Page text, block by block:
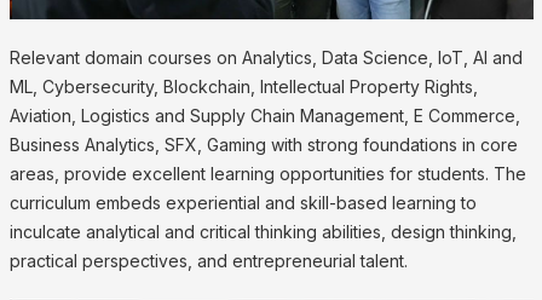
Relevant domain courses on Analytics, Data Science, IoT, AI and
ML, Cybersecurity, Blockchain, Intellectual Property Rights,
Aviation, Logistics and Supply Chain Management, E Commerce,
Business Analytics, SFX, Gaming with strong foundations in core
areas, provide excellent learning opportunities for students. The
curriculum embeds experiential and skill-based learning to
inculcate analytical and critical thinking abilities, design thinking,
practical perspectives, and entrepreneurial talent.